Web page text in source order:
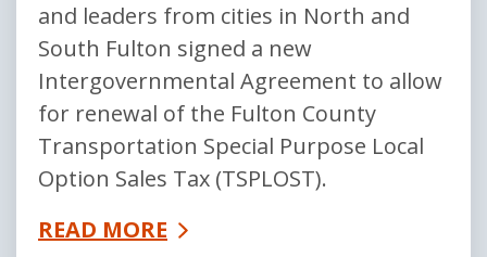
and leaders from cities in North and
South Fulton signed a new
Intergovernmental Agreement to allow
for renewal of the Fulton County
Transportation Special Purpose Local
Option Sales Tax (TSPLOST).
READ MORE